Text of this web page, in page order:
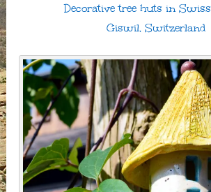
Decorative tree huts in
Giswil, Switzerland